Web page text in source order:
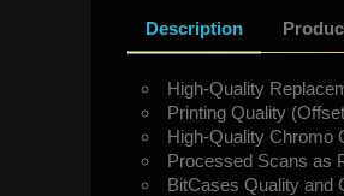
Description
High-Quality
Printing Quality
High-Quality Chromo
Processed Scans as
BitCases Quality and